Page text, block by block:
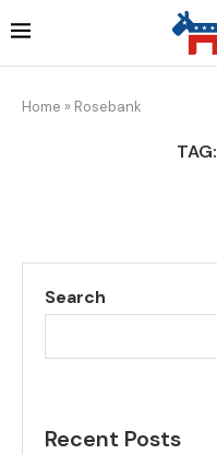
Home » Rosebank
TAG:
Search
Recent Posts